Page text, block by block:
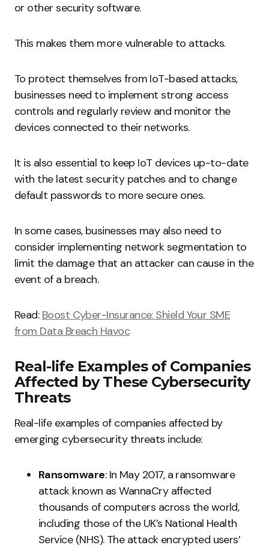
or other security software.
This makes them more vulnerable to attacks.
To protect themselves from IoT-based attacks,
businesses need to implement strong access
controls and regularly review and monitor the
devices connected to their networks.
It is also essential to keep IoT devices up-to-date
with the latest security patches and to change
default passwords to more secure ones.
In some cases, businesses may also need to
consider implementing network segmentation to
limit the damage that an attacker can cause in the
event of a breach.
Read: Boost Cyber-Insurance: Shield Your SME
from Data Breach Havoc
Real-life Examples of Companies
Affected by These Cybersecurity
Threats
Real-life examples of companies affected by
emerging cybersecurity threats include:
Ransomware: In May 2017, a ransomware
attack known as WannaCry affected
thousands of computers across the world,
including those of the UK’s National Health
Service (NHS). The attack encrypted users’